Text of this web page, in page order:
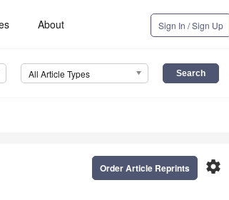
About Sign In / Sign Up
All Article Types
settings
Order Article Reprints